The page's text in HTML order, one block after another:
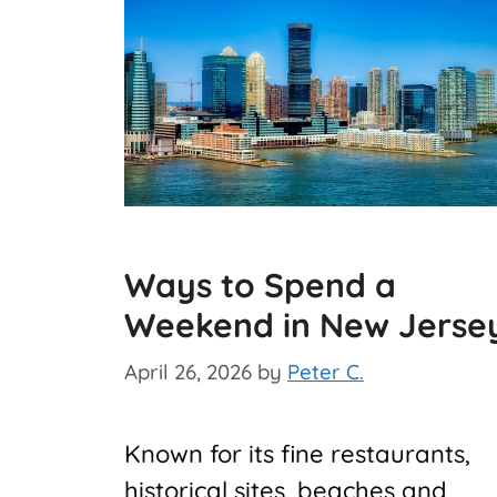
Ways to Spend a
Weekend in New
April 26, 2026 by Peter C.
Known for its fine restaurants,
historical sites, beaches and